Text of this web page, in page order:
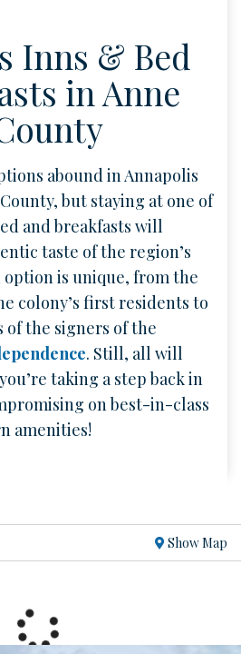
Inns & Bed
in Anne
abound in Annapolis
but staying at one of
and breakfasts will
taste of the region’s
option is unique, from the
colony’s first residents to
the signers of the
. Still, all will
taking a step back in
on best-in-class
amenities!
Show Map